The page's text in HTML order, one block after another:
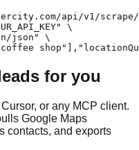
api/v1/scrape/
\
json" \
for you
or any MCP client.
Google Maps
contacts, and exports